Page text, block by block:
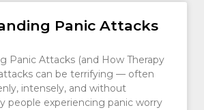
Panic Attacks
Panic Attacks (and How Therapy
can be terrifying — often
intensely, and without
people experiencing panic worry